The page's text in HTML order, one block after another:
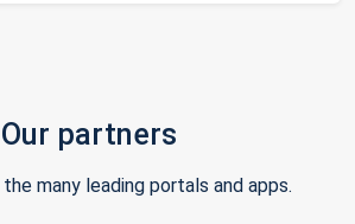
Our partners
many leading portals and apps.